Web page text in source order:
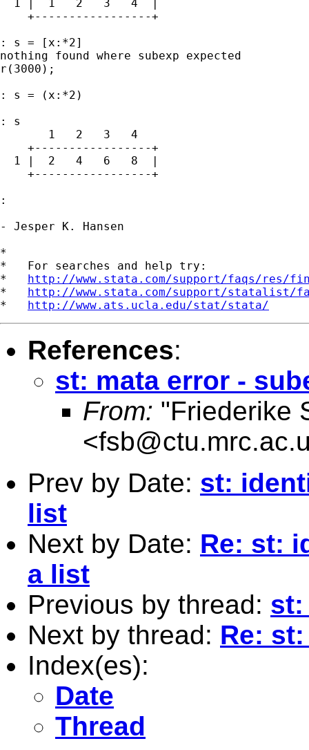
  1 |  1   2   3   4  |
    +-----------------+
: s = [x:*2]
nothing found where subexp expected
r(3000);
: s = (x:*2)
: s
       1   2   3   4
    +-----------------+
  1 |  2   4   6   8  |
    +-----------------+
:
- Jesper K. Hansen
*
*   For searches and help try:
* http://www.stata.com/support/faqs/res/
* http://www.stata.com/support/statalist/
* http://www.ats.ucla.edu/stat/stata/
References:
st: mata error -
From: "Friederike
<
Prev by Date: st:
list
Next by Date: Re: st:
a list
Previous by thread: st:
Next by thread: Re:
Index(es):
Date
Thread